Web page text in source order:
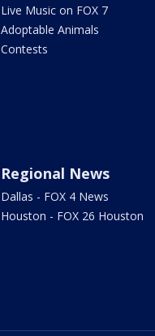
Live Music on FOX 7
Adoptable Animals
Contests
Regional News
Dallas - FOX 4 News
Houston - FOX 26 Houston